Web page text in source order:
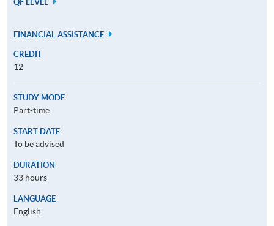
QF LEVEL
FINANCIAL ASSISTANCE
CREDIT
12
STUDY MODE
Part-time
START DATE
To be advised
DURATION
33 hours
LANGUAGE
English